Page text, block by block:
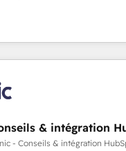
content and videos that
Our coaching-led
let’s talk.
and teams that turn
growth engine. Named
Partner of the Year in
over 15 years in the
track record that speaks
operating model,
consulting teams in the
& intégration
- Conseils & intégration